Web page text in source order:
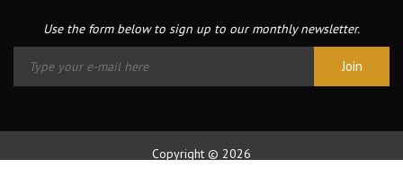
Use the form below to sign up to our monthly newsletter.
Copyright © 2026